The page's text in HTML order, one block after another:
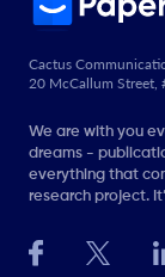
Cactus
20 McCallum Street,
We are with you
dreams -
everything that
research project.